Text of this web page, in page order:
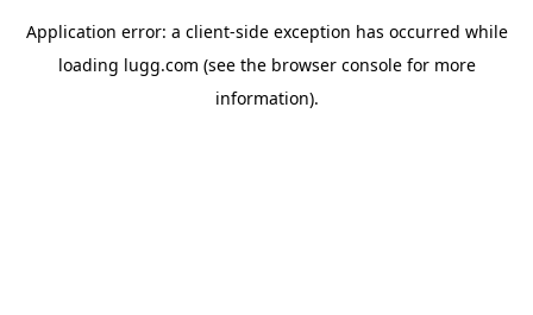
Application error: a client-side exception has occurred while
loading lugg.com (see the browser consolefor more
information).